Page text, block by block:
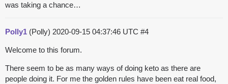
was taking a chance…
Polly1 (Polly) 2020-09-15 04:37:46 UTC #4
Welcome to this forum.
There seem to be as many ways of doing keto as there are
people doing it. For me the golden rules have been eat real food,